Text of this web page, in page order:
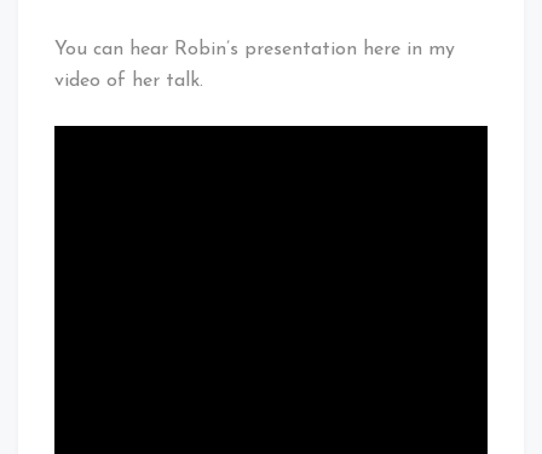
You can hear Robin’s presentation here in my
video of her talk.